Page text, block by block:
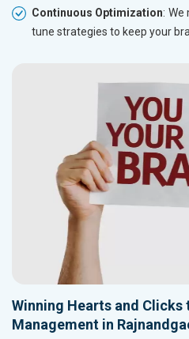
Continuous Optimization:
tune strategies to keep your
Winning Hearts and Clicks
Management in